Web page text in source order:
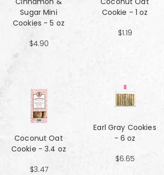
Sugar Mini
Cookies - 5 oz
$4.90
Coconut Oat
Cookie - 3.4 oz
$3.47
Cookie - 1 oz
$1.19
Earl Gray Cookies
- 6 oz
$6.65